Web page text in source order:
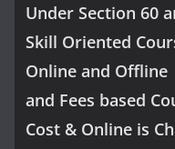
Under Section 60
Skill Oriented
Online and
and Fees based
Cost & Online is